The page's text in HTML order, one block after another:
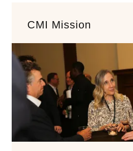
CMI Mission